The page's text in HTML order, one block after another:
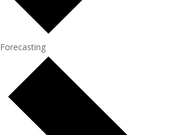
Forecasting